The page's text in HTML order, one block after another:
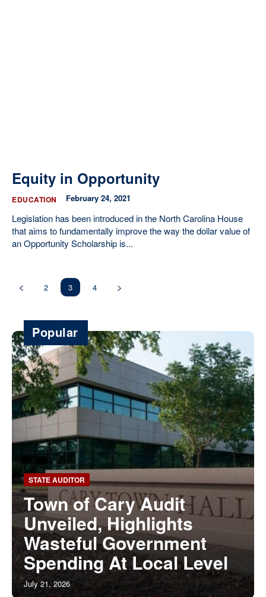
Equity in Opportunity
EDUCATION February 24, 2021
Legislation has been introduced in the North Carolina House
that aims to fundamentally improve the way the dollar value of
an Opportunity Scholarship is...
2 3 4
Popular
STATE AUDITOR
Town of Cary Audit
Unveiled, Highlights
Wasteful Government
Spending At Local Level
July 21, 2026